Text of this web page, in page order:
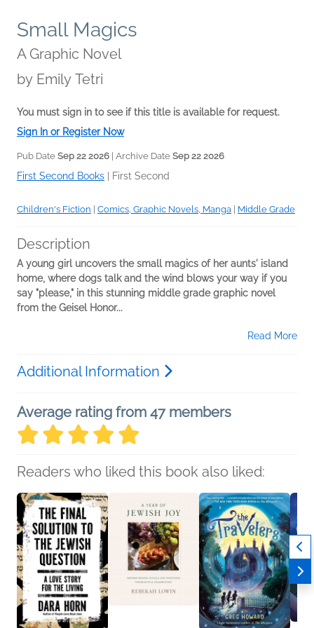
Small Magics
A Graphic Novel
by Emily Tetri
You must sign in to see if this title is available for request.
Sign In or Register Now
Pub Date Sep 22 2026 | Archive Date Sep 22 2026
First Second Books First Second
Children's Fiction Comics, Graphic Novels, Manga Middle Grade
Description
A young girl uncovers the small magics of her aunts' island
home, where dogs talk and the wind blows your way if you
say "please," in this stunning middle grade graphic novel
from the Geisel Honor...
Read More
Additional Information
Average rating from 47 members
Readers who liked this book also liked: